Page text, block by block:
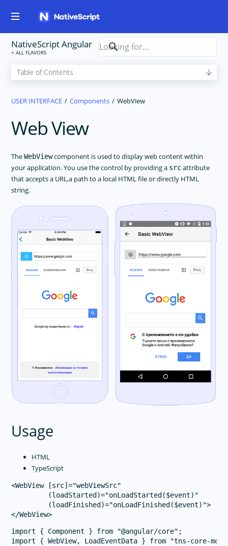
NativeScript Angular
USER INTERFACE Components WebView
Web View
TheWebViewcomponent is used to display web content within
your application. You use the control by providing a srcattribute
that accepts a URL,a path to a local HTML file or directly HTML
string.
Usage
HTML
TypeScript
<WebView [src]="webViewSrc"
         (loadStarted)="onLoadStarted($event)"
         (loadFinished)="onLoadFinished($event)">
import { Component } from "@angular/core";
import { WebView, LoadEventData } from "tns-core-